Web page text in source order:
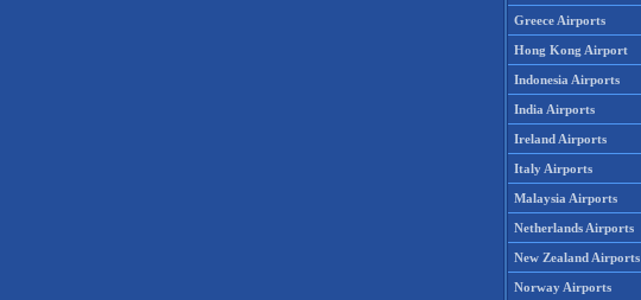
Greece Airports
Hong Kong Airport
Indonesia Airports
India Airports
Ireland Airports
Italy Airports
Malaysia Airports
Netherlands Airports
New Zealand Airports
Norway Airports